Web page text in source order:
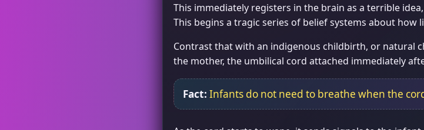
This immediately registers in the brain as a terrible
This begins a tragic series of belief systems about
Contrast that with an indigenous childbirth, or natural
the mother, the umbilical cord attached immediately
Fact: Infants do not need to breathe when the